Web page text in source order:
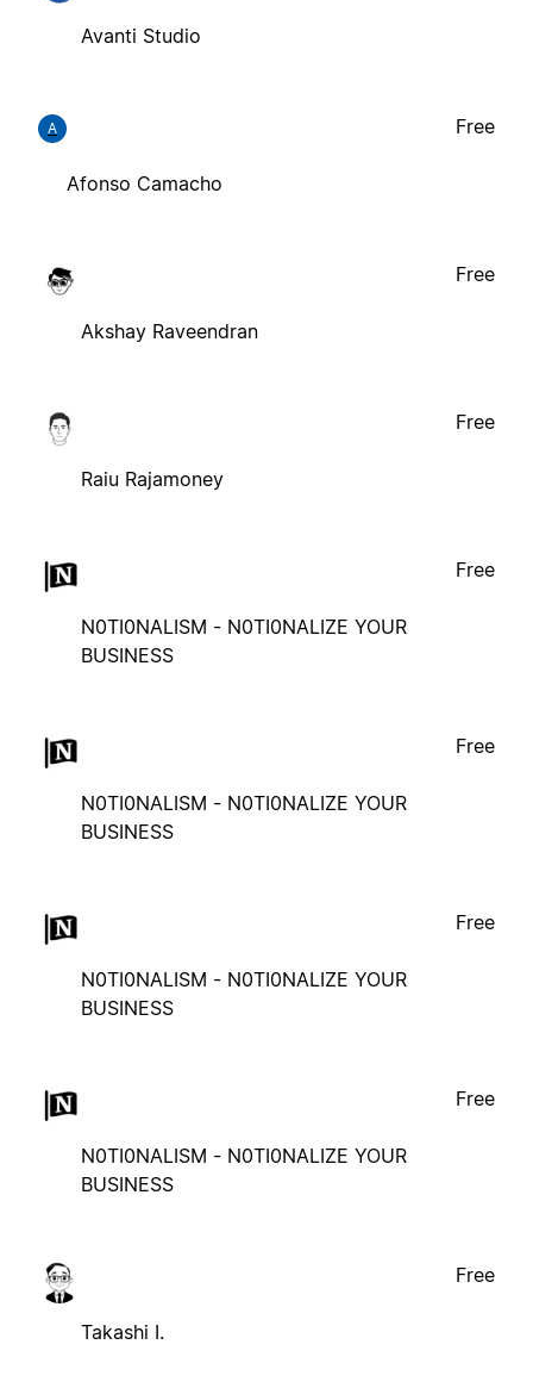
Avanti Studio
A
Afonso Camacho
Free
Akshay Raveendran
Free
Raiu Rajamoney
Free
N0TI0NALISM - N0TI0NALIZE YOUR
BUSINESS
Free
N0TI0NALISM - N0TI0NALIZE YOUR
BUSINESS
Free
N0TI0NALISM - N0TI0NALIZE YOUR
BUSINESS
Free
N0TI0NALISM - N0TI0NALIZE YOUR
BUSINESS
Free
Takashi I.
Free